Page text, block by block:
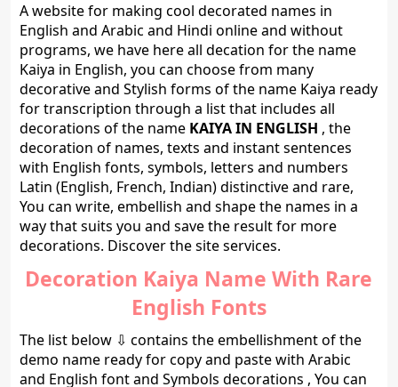
A website for making cool decorated names in
English and Arabic and Hindi online and without
programs, we have here all decation for the name
Kaiya in English, you can choose from many
decorative and Stylish forms of the name Kaiya ready
for transcription through a list that includes all
decorations of the name KAIYA IN ENGLISH , the
decoration of names, texts and instant sentences
with English fonts, symbols, letters and numbers
Latin (English, French, Indian) distinctive and rare,
You can write, embellish and shape the names in a
way that suits you and save the result for more
decorations. Discover the site services.
Decoration Kaiya Name With Rare
English Fonts
The list below ⇩ contains the embellishment of the
demo name ready for copy and paste with Arabic
and English font and Symbols decorations , You can